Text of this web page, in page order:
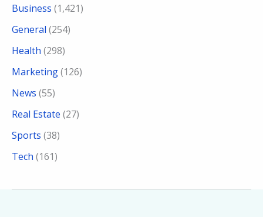
Business (1,421)
General (254)
Health (298)
Marketing(126)
News (55)
Real Estate (27)
Sports (38)
Tech (161)